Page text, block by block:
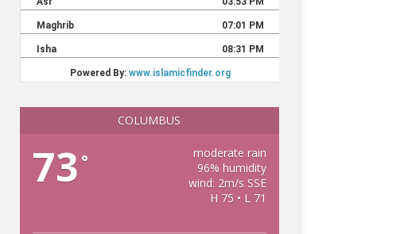
COLUMBUS
73 °
moderate rain
96% humidity
wind: 2m/s SSE
H 75 • L 71